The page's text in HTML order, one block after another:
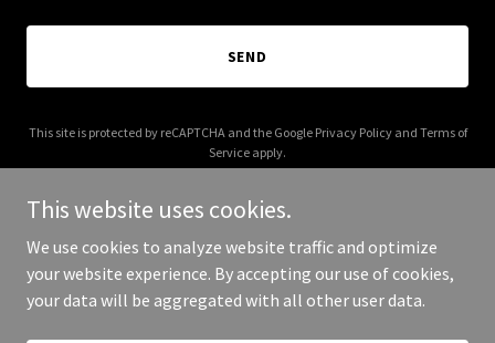
SEND
This site is protected by reCAPTCHA and the Google Privacy Policyand Terms of
Service apply.
Copyright © 2025 Cal Trust Estate Counsel - All Rights Reserved.
This website uses cookies.
We use cookies to analyze website traffic and optimize
your website experience. By accepting our use of cookies,
your data will be aggregated with all other user data.